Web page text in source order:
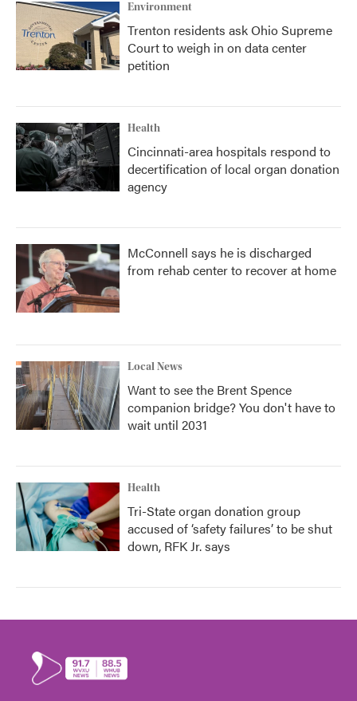
Environment
Trenton residents ask Ohio Supreme
Court to weigh in on data center
petition
Health
Cincinnati-area hospitals respond to
decertification of local organ donation
agency
McConnell says he is discharged
from rehab center to recover at home
Local News
Want to see the Brent Spence
companion bridge? You don't have to
wait until 2031
Health
Tri-State organ donation group
accused of ‘safety failures’ to be shut
down, RFK Jr. says